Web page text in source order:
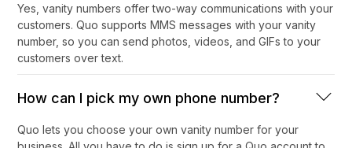
Yes, vanity numbers offer two-way communications with your
customers. Quo supports MMS messages with your vanity
number, so you can send photos, videos, and GIFs to your
customers over text.
How can I pick my own phone number?
Quo lets you choose your own vanity number for your